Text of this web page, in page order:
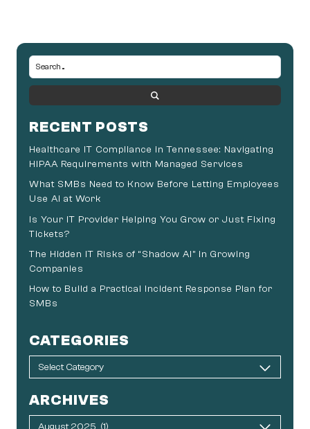
RECENT POSTS
Healthcare IT Compliance in Tennessee: Navigating
HIPAA Requirements with Managed Services
What SMBs Need to Know Before Letting Employees
Use AI at Work
Is Your IT Provider Helping You Grow or Just Fixing
Tickets?
The Hidden IT Risks of “Shadow AI” in Growing
Companies
How to Build a Practical Incident Response Plan for
SMBs
CATEGORIES
ARCHIVES